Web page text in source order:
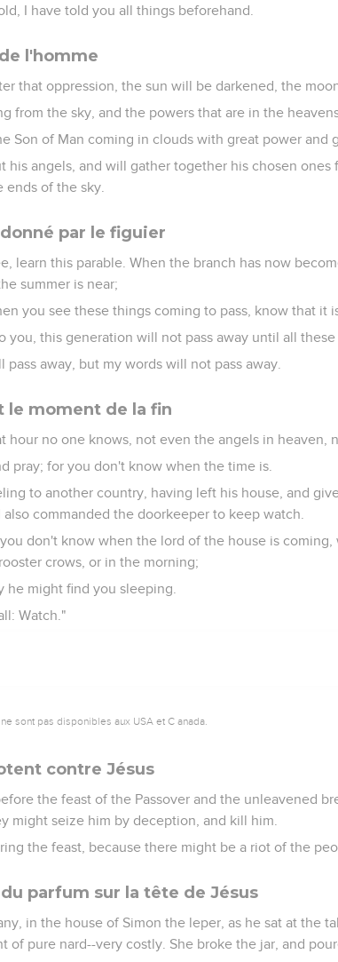
I have told you all things beforehand.
l'homme
that oppression, the sun will be darkened, the
from the sky, and the powers that are in the
Son of Man coming in clouds with great power and
his angels, and will gather together his chosen
of the sky.
par le figuier
learn this parable. When the branch has now
summer is near;
you see these things coming to pass, know that it
you, this generation will not pass away until all these
pass away, but my words will not pass away.
le moment de la fin
hour no one knows, not even the angels in heaven,
pray; for you don't know when the time is.
to another country, having left his house, and
commanded the doorkeeper to keep watch.
don't know when the lord of the house is
crows, or in the morning;
he might find you sleeping.
Watch."
sont pas disponibles aux USA et C anada.
contre Jésus
the feast of the Passover and the unleavened
might seize him by deception, and kill him.
the feast, because there might be a riot of the
parfum sur la tête de Jésus
in the house of Simon the leper, as he sat at the
of pure nard--very costly. She broke the jar, and